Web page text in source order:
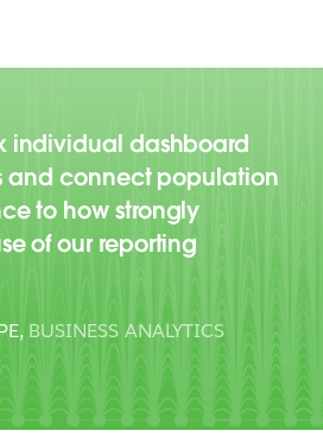
individual dashboard
and connect population
to how strongly
of our reporting
, BUSINESS ANALYTICS